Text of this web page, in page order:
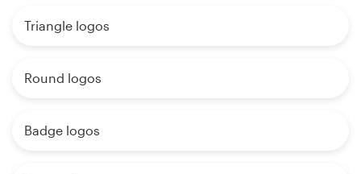
Triangle logos
Round logos
Badge logos